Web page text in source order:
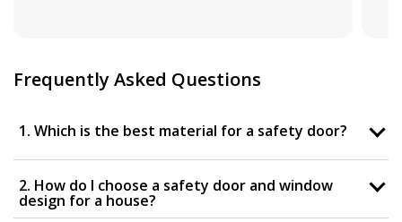
Frequently Asked Questions
1. Which is the best material for a safety door?
2. How do I choose a safety door and window
design for a house?